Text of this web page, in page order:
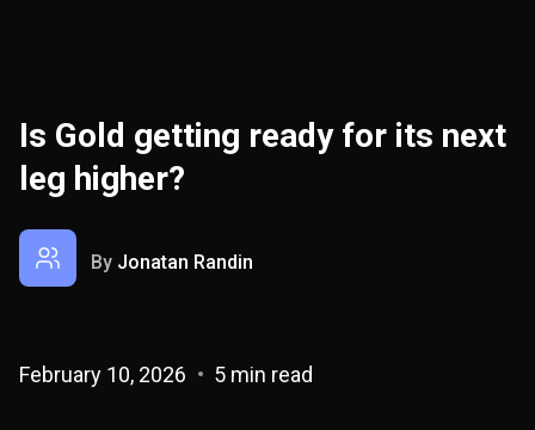
Is Gold getting ready for its next
leg higher?
By Jonatan Randin
February 10, 2026 5 min read